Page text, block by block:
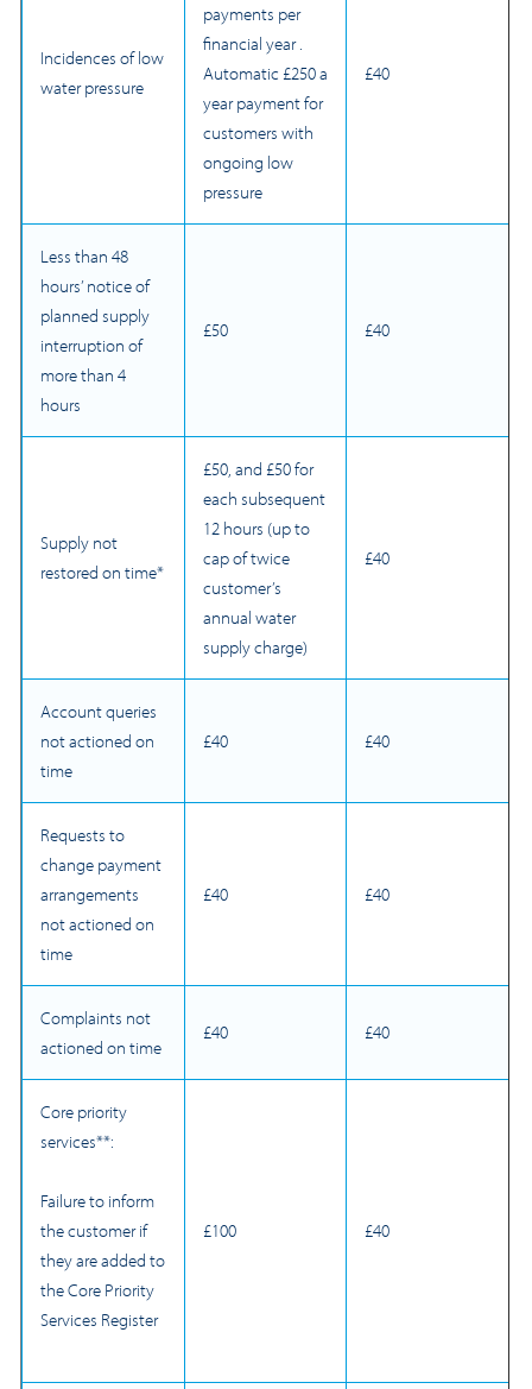
Incidences of low
water pressure
payments per
financial year .
Automatic £250 a
year payment for
customers with
ongoing low
pressure
£40
Less than 48
hours’ notice of
planned supply
interruption of
more than 4
hours
£50 £40
Supply not
restored on time*
£50, and £50 for
each subsequent
12 hours (up to
cap of twice
customer’s
annual water
supply charge)
£40
Account queries
not actioned on
time
£40 £40
Requests to
change payment
arrangements
not actioned on
time
£40 £40
Complaints not
actioned on time
£40 £40
Core priority
services**:
Failure to inform
the customer if
they are added to
the Core Priority
Services Register
£100 £40